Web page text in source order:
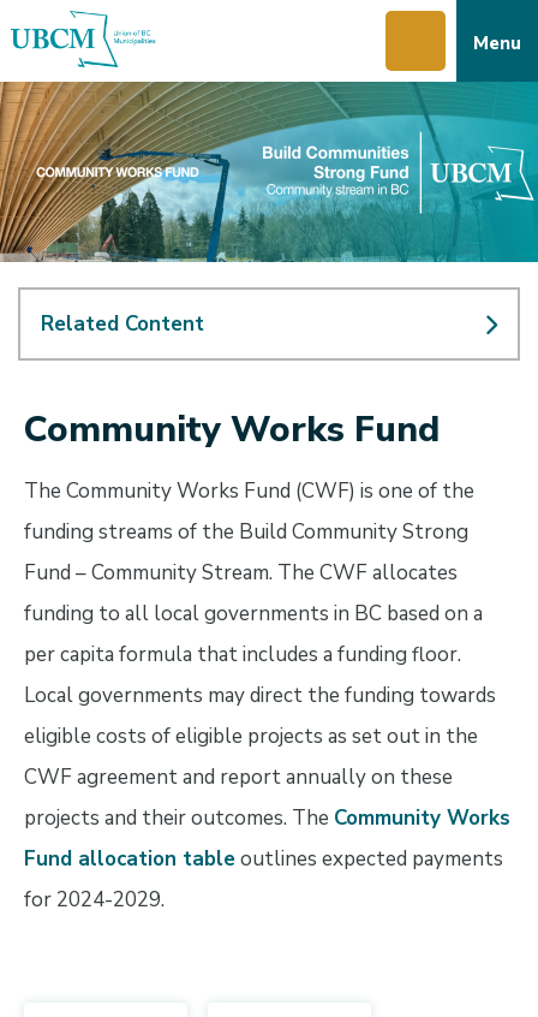
to
main
content
to
main
menu
to
footer
Menu
Related Content
Community Works Fund
The Community Works Fund (CWF) is one of the
funding streams of the Build Community Strong
Fund – Community Stream. The CWF allocates
funding to all local governments in BC based on a
per capita formula that includes a funding floor.
Local governments may direct the funding towards
eligible costs of eligible projects as set out in the
CWF agreement and report annually on these
projects and their outcomes. The Community Works
Fund allocation tableoutlines expected payments
for 2024-2029.